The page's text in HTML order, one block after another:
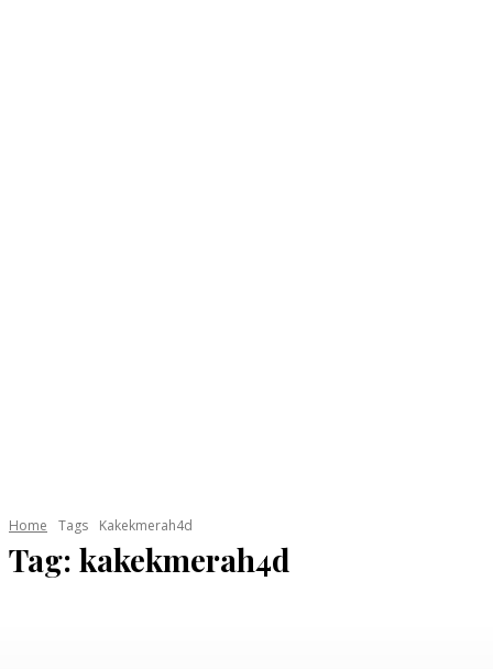
Home Tags Kakekmerah4d
Tag: kakekmerah4d